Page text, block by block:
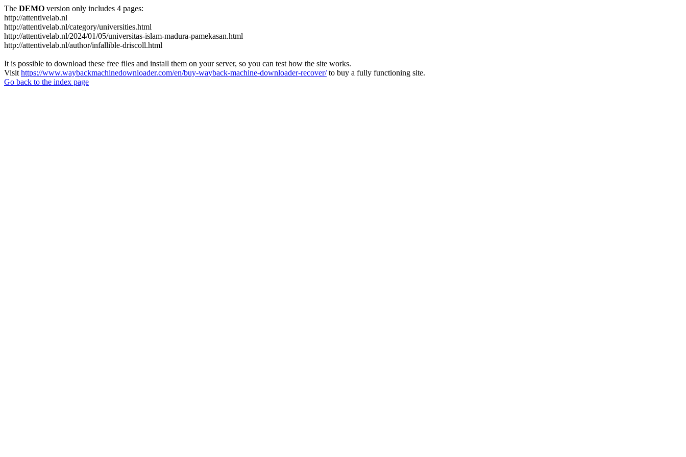
The DEMO version only includes 4 pages:
http://attentivelab.nl
http://attentivelab.nl/category/universities.html
http://attentivelab.nl/2024/01/05/universitas-islam-madura-pamekasan.html
http://attentivelab.nl/author/infallible-driscoll.html
It is possible to download these free files and install them on your server, so you can test how the site works.
Visit https://www.waybackmachinedownloader.com/en/buy-wayback-machine-downloader-recover/to buy a fully functioning site.
Go back to the index page